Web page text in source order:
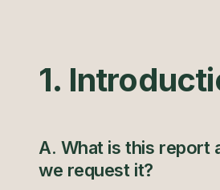
1.
A. What is this report
we request it?